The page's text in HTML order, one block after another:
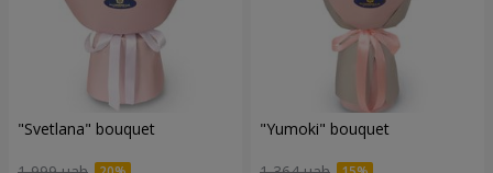
"Svetlana" bouquet "Yumoki" bouquet